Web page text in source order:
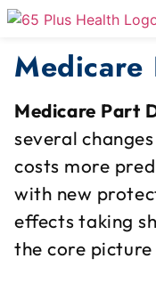
Medicare Part
several
costs more
with new
effects taking
the core picture